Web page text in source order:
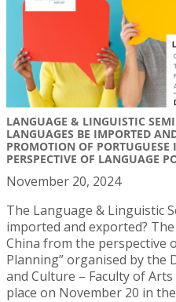
LANGUAGE & LINGUISTIC
LANGUAGES BE IMPORTED
PROMOTION OF
PERSPECTIVE OF LANGUAGE
November 20, 2024
The Language & Linguistic
imported and exported?
China from the perspective
Planning” organised by the
and Culture – Faculty of
place on November 20 in